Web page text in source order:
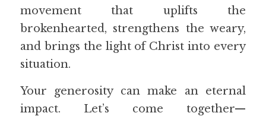
movement that uplifts the
brokenhearted, strengthens the weary,
and brings the light of Christ into every
situation.
Your generosity can make an eternal
impact. Let’s come together—